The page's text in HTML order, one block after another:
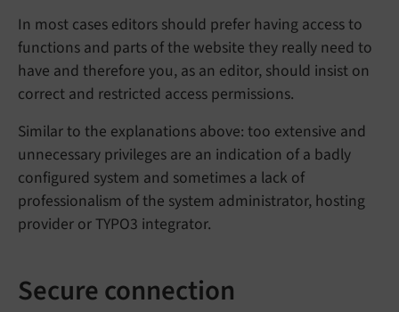
In most cases editors should prefer having access to
functions and parts of the website they really need to
have and therefore you, as an editor, should insist on
correct and restricted access permissions.
Similar to the explanations above: too extensive and
unnecessary privileges are an indication of a badly
configured system and sometimes a lack of
professionalism of the system administrator, hosting
provider or TYPO3 integrator.
Secure connection